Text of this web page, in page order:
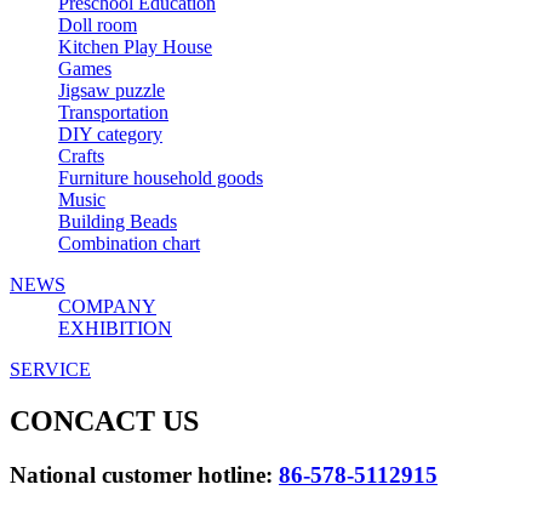
Doll room
Kitchen Play House
Games
Jigsaw puzzle
Transportation
DIY category
Crafts
Furniture household goods
Music
Building Beads
Combination chart
NEWS
COMPANY
EXHIBITION
SERVICE
CONCACT US
National customer hotline: 86-578-5112915